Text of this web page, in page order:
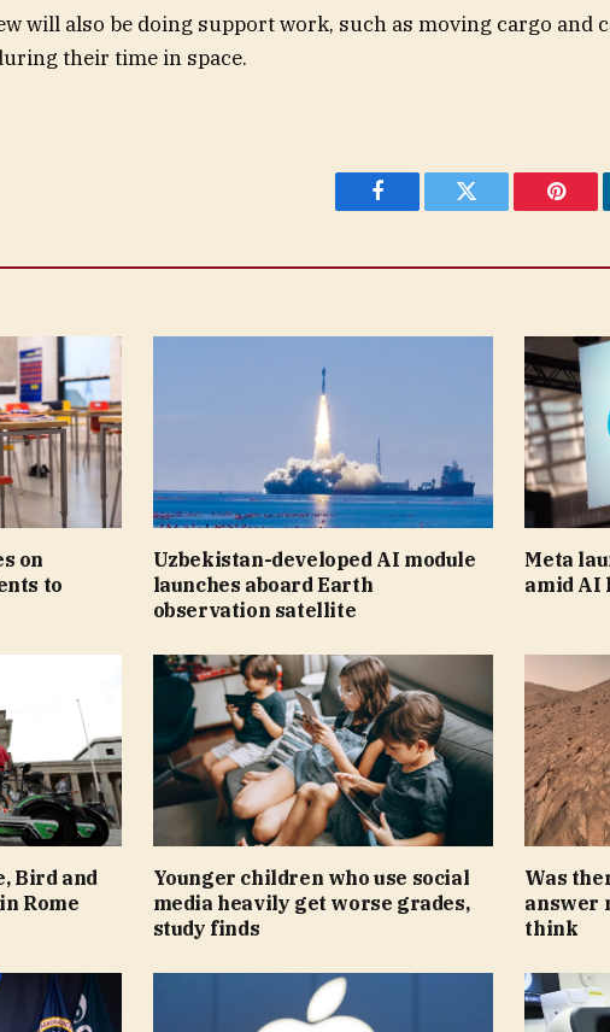
will also be doing support work, such as moving cargo and
their time in space.
Facebook Twitter
on
to
Uzbekistan-developed AI module
launches aboard Earth
observation satellite
Meta
amid AI
Bird and
Rome
Younger children who use social
media heavily get worse grades,
study finds
Was
answer
think